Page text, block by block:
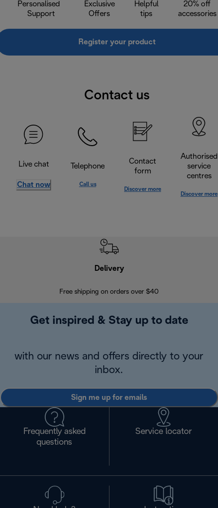
Personalised
Support
Exclusive
Offers
Helpful
tips
20% off
accessories
Register your product
Contact us
Live chat
Chat now
Telephone
Call us
Contact
form
Discover more
Authorised
service
centres
Discover more
Delivery
Free shipping on orders over $40
Get inspired & Stay up to date
with our news and offers directly to your
inbox.
Sign me up for emails
Frequently asked
questions
Service locator